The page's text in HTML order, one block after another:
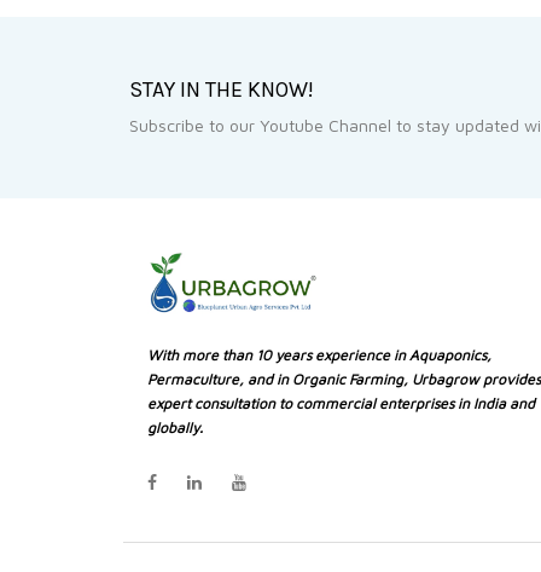
STAY IN THE KNOW!
Subscribe to our Youtube Channel to stay updated
With more than 10 years experience in Aquaponics,
Permaculture, and in Organic Farming, Urbagrow provides
expert consultation to commercial enterprises in India and
globally.